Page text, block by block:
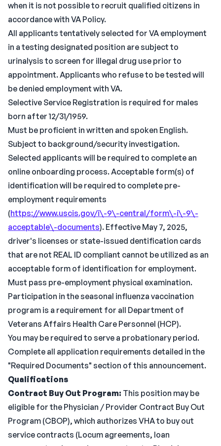
when it is not possible to recruit qualified citizens in
accordance with VA Policy.
All applicants tentatively selected for VA employment
in a testing designated position are subject to
urinalysis to screen for illegal drug use prior to
appointment. Applicants who refuse to be tested will
be denied employment with VA.
Selective Service Registration is required for males
born after 12/31/1959.
Must be proficient in written and spoken English.
Subject to background/security investigation.
Selected applicants will be required to complete an
online onboarding process. Acceptable form(s) of
identification will be required to complete pre-
employment requirements
(https://www.uscis.gov/i\-9\-central/form\-i\-9\-
acceptable\-documents). Effective May 7, 2025,
driver's licenses or state-issued dentification cards
that are not REAL ID compliant cannot be utilized as an
acceptable form of identification for employment.
Must pass pre-employment physical examination.
Participation in the seasonal influenza vaccination
program is a requirement for all Department of
Veterans Affairs Health Care Personnel (HCP).
You may be required to serve a probationary period.
Complete all application requirements detailed in the
"Required Documents" section of this announcement.
Qualifications
Contract Buy Out Program: This position may be
eligible for the Physician / Provider Contract Buy Out
Program (CBOP), which authorizes VHA to buy out
service contracts (Locum agreements, loan